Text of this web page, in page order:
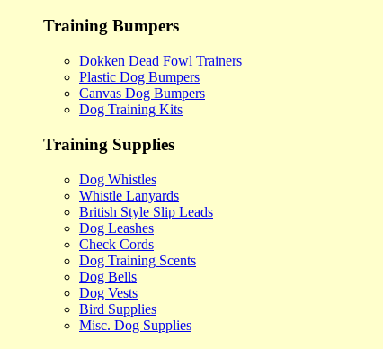
Training Bumpers
Dokken Dead Fowl Trainers
Plastic Dog Bumpers
Canvas Dog Bumpers
Dog Training Kits
Training Supplies
Dog Whistles
Whistle Lanyards
British Style Slip Leads
Dog Leashes
Check Cords
Dog Training Scents
Dog Bells
Dog Vests
Bird Supplies
Misc. Dog Supplies